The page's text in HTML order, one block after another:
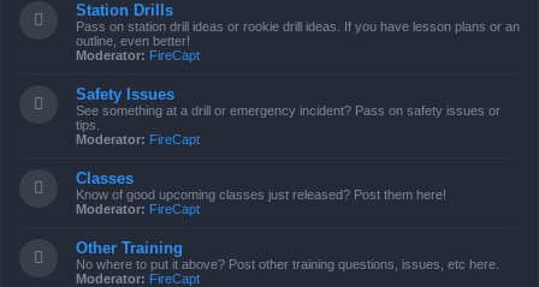
Station Drills
Pass on station drill ideas or rookie drill ideas. If you have lesson plans or an
outline, even better!
Moderator: FireCapt
Safety Issues
See something at a drill or emergency incident? Pass on safety issues or
tips.
Moderator: FireCapt
Classes
Know of good upcoming classes just released? Post them here!
Moderator: FireCapt
Other Training
No where to put it above? Post other training questions, issues, etc here.
Moderator: FireCapt